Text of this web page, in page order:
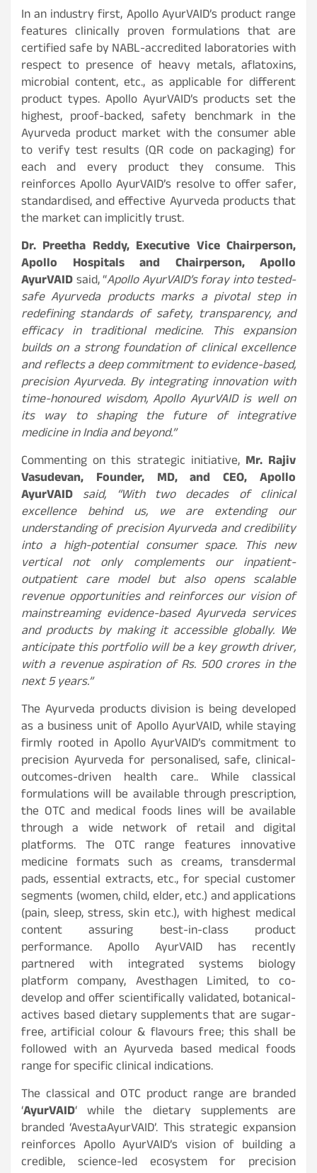
In an industry first, Apollo AyurVAID’s product range
features clinically proven formulations that are
certified safe by NABL-accredited laboratories with
respect to presence of heavy metals, aflatoxins,
microbial content, etc., as applicable for different
product types. Apollo AyurVAID’s products set the
highest, proof-backed, safety benchmark in the
Ayurveda product market with the consumer able
to verify test results (QR code on packaging) for
each and every product they consume. This
reinforces Apollo AyurVAID’s resolve to offer safer,
standardised, and effective Ayurveda products that
the market can implicitly trust.
Dr. Preetha Reddy, Executive Vice Chairperson,
Apollo Hospitals and Chairperson, Apollo
AyurVAIDsaid, “Apollo AyurVAID’s foray into tested-
safe Ayurveda products marks a pivotal step in
redefining standards of safety, transparency, and
efficacy in traditional medicine. This expansion
builds on a strong foundation of clinical excellence
and reflects a deep commitment to evidence-based,
precision Ayurveda. By integrating innovation with
time-honoured wisdom, Apollo AyurVAID is well on
its way to shaping the future of integrative
medicine in India and beyond.”
Commenting on this strategic initiative, Mr. Rajiv
Vasudevan, Founder, MD, and CEO, Apollo
AyurVAID said, “With two decades of clinical
excellence behind us, we are extending our
understanding of precision Ayurveda and credibility
into a high-potential consumer space. This new
vertical not only complements our inpatient-
outpatient care model but also opens scalable
revenue opportunities and reinforces our vision of
mainstreaming evidence-based Ayurveda services
and products by making it accessible globally. We
anticipate this portfolio will be a key growth driver,
with a revenue aspiration of Rs. 500 crores in the
next 5 years.”
The Ayurveda products division is being developed
as a business unit of Apollo AyurVAID, while staying
firmly rooted in Apollo AyurVAID’s commitment to
precision Ayurveda for personalised, safe, clinical-
outcomes-driven health care.. While classical
formulations will be available through prescription,
the OTC and medical foods lines will be available
through a wide network of retail and digital
platforms. The OTC range features innovative
medicine formats such as creams, transdermal
pads, essential extracts, etc., for special customer
segments (women, child, elder, etc.) and applications
(pain, sleep, stress, skin etc.), with highest medical
content assuring best-in-class product
performance. Apollo AyurVAID has recently
partnered with integrated systems biology
platform company, Avesthagen Limited, to co-
develop and offer scientifically validated, botanical-
actives based dietary supplements that are sugar-
free, artificial colour & flavours free; this shall be
followed with an Ayurveda based medical foods
range for specific clinical indications.
The classical and OTC product range are branded
‘AyurVAID‘ while the dietary supplements are
branded ‘AvestaAyurVAID’. This strategic expansion
reinforces Apollo AyurVAID’s vision of building a
credible, science-led ecosystem for precision